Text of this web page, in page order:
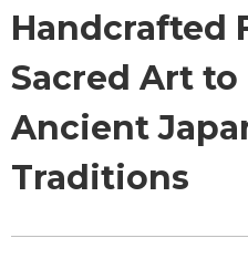
Handcrafted
Sacred Art
Ancient
Traditions